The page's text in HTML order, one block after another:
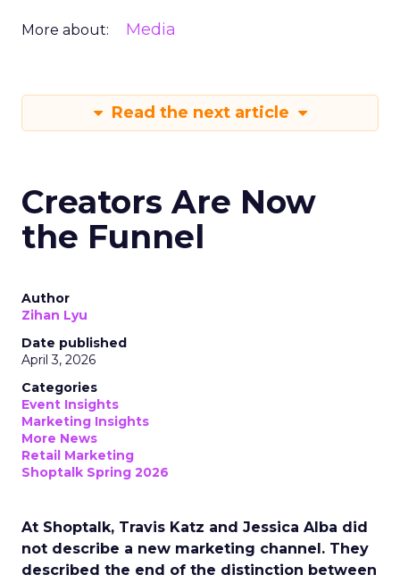
More about: Media
Read the next article
Creators Are Now
the Funnel
Author
Zihan Lyu
Date published
April 3, 2026
Categories
Event Insights
Marketing Insights
More News
Retail Marketing
Shoptalk Spring 2026
At Shoptalk, Travis Katz and Jessica Alba did
not describe a new marketing channel. They
described the end of the distinction between